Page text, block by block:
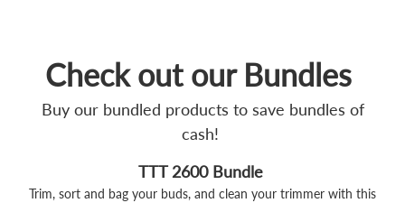
Check out our Bundles
Buy our bundled products to save bundles of
cash!
TTT 2600 Bundle
Trim, sort and bag your buds, and clean your trimmer with this